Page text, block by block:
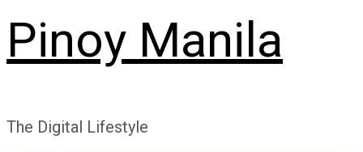
Pinoy Manila
The Digital Lifestyle